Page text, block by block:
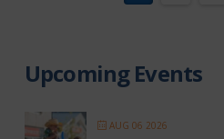
Upcoming Events
AUG 06 2026